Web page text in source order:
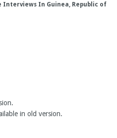
Interviews In Guinea, Republic of
in old version.